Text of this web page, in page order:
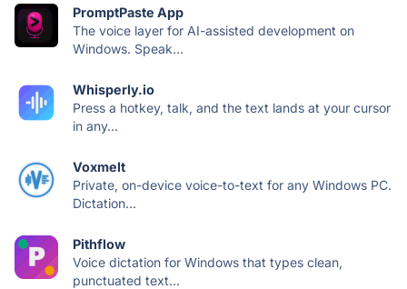
PromptPaste App
The voice layer for AI-assisted development on
Windows. Speak...
Whisperly.io
Press a hotkey, talk, and the text lands at your cursor
in any...
Voxmelt
Private, on-device voice-to-text for any Windows PC.
Dictation...
Pithflow
Voice dictation for Windows that types clean,
punctuated text...